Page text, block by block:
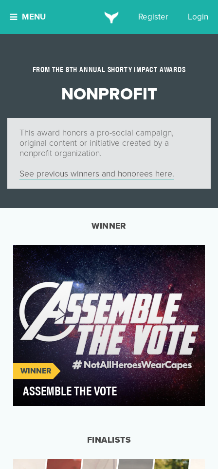
MENU Register Login
FROM THE 8TH ANNUAL SHORTY IMPACT AWARDS
NONPROFIT
This award honors a pro-social campaign,
original content or initiative created by a
nonprofit organization.
See previous winners and honorees here.
WINNER
WINNER
ASSEMBLE THE VOTE
FINALISTS